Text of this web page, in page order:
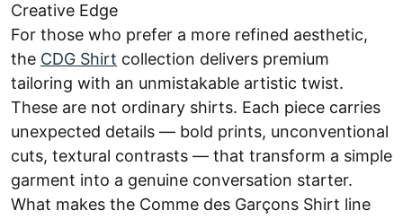
Creative Edge
For those who prefer a more refined aesthetic,
the CDG Shirt collection delivers premium
tailoring with an unmistakable artistic twist.
These are not ordinary shirts. Each piece carries
unexpected details — bold prints, unconventional
cuts, textural contrasts — that transform a simple
garment into a genuine conversation starter.
What makes the Comme des Garçons Shirt line